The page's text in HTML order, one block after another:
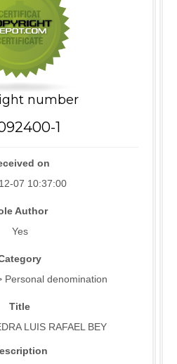
number
1
on
07 10:37:00
Author
Yes
Personal denomination
Title
LUIS RAFAEL BEY